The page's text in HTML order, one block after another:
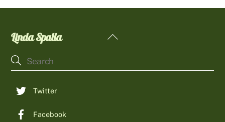
Back
Linda Spalla
Twitter
Facebook